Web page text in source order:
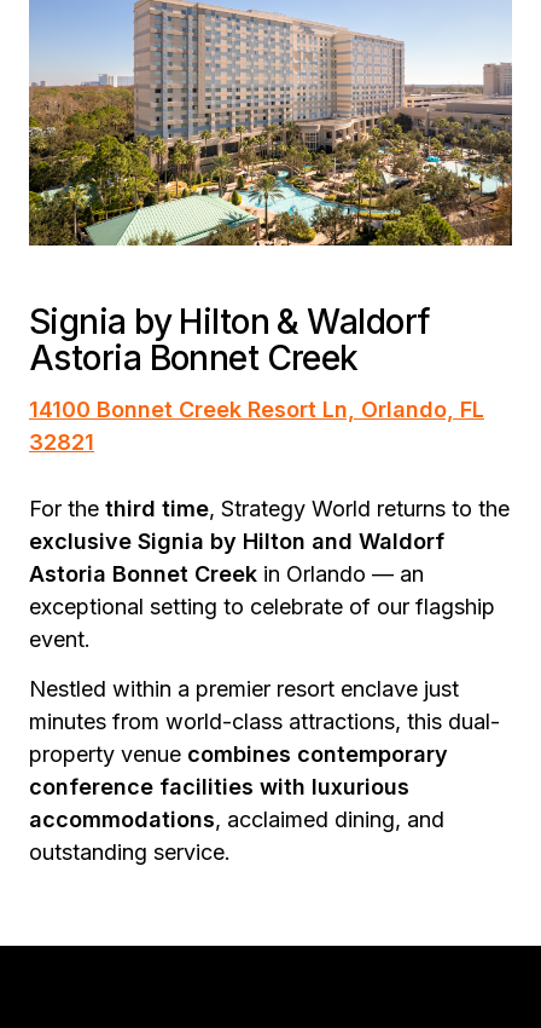
Signia by Hilton & Waldorf
Astoria Bonnet Creek
14100 Bonnet Creek Resort Ln, Orlando, FL
32821
For the third time, Strategy World returns to the
exclusive Signia by Hilton and Waldorf
Astoria Bonnet Creek in Orlando — an
exceptional setting to celebrate of our flagship
event.
Nestled within a premier resort enclave just
minutes from world-class attractions, this dual-
property venue combines contemporary
conference facilities with luxurious
accommodations, acclaimed dining, and
outstanding service.